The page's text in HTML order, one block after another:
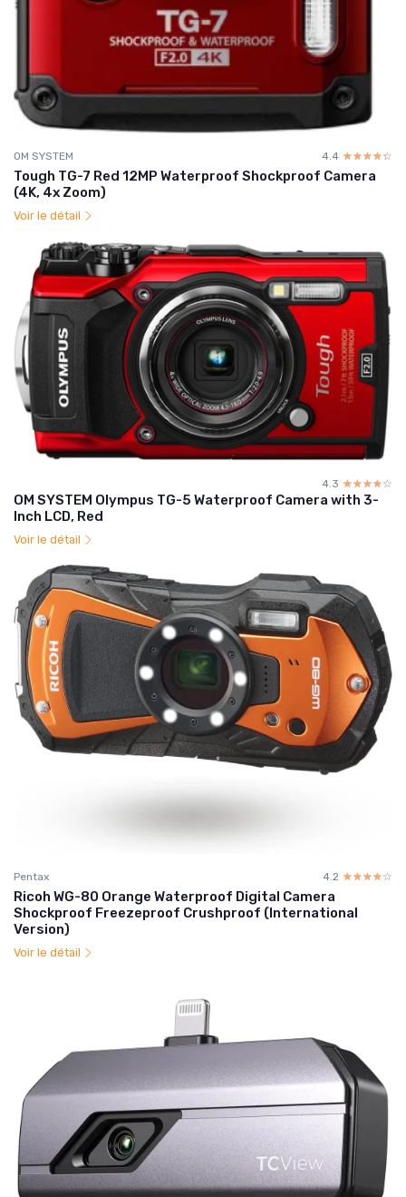
OM SYSTEM 4.4 ☆☆☆☆☆
★★★★★
Tough TG-7 Red 12MP Waterproof Shockproof Camera
(4K, 4x Zoom)
Voir le détail
4.3 ☆☆☆☆☆
★★★★★
OM SYSTEM Olympus TG-5 Waterproof Camera with 3-
Inch LCD, Red
Voir le détail
Pentax 4.2 ☆☆☆☆☆
★★★★★
Ricoh WG-80 Orange Waterproof Digital Camera
Shockproof Freezeproof Crushproof (International
Version)
Voir le détail